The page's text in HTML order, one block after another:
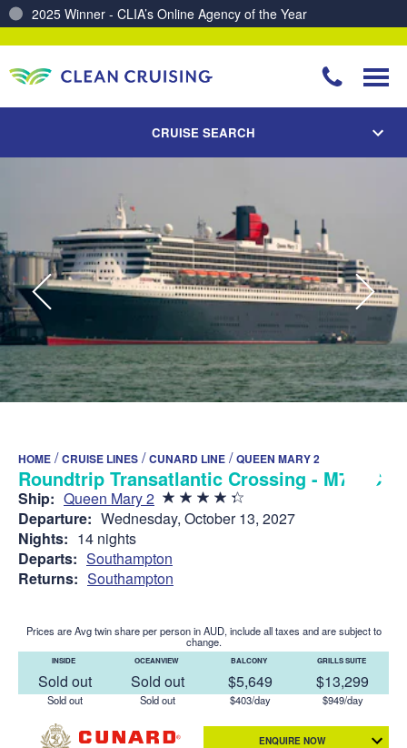
2025 Winner - CLIA’s Online Agency of the Year
CRUISE SEARCH
HOME /CRUISE LINES /CUNARD LINE /QUEEN MARY 2
Roundtrip Transatlantic Crossing - M729C
Ship: Queen Mary 2
Departure: Wednesday, October 13, 2027
Nights: 14 nights
Departs: Southampton
Returns: Southampton
Prices are Avg twin share per person in AUD, include all taxes and are subject to
change.
INSIDE
Sold out
Sold out
OCEANVIEW
Sold out
Sold out
BALCONY
$5,649
$403/day
GRILLS SUITE
$13,299
$949/day
ENQUIRE NOW